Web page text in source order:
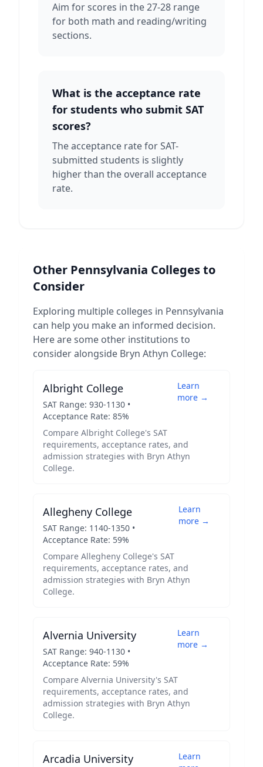
Aim for scores in the 27-28 range
for both math and reading/writing
sections.
What is the acceptance rate
for students who submit SAT
scores?
The acceptance rate for SAT-
submitted students is slightly
higher than the overall acceptance
rate.
Other Pennsylvania Colleges to
Consider
Exploring multiple colleges in Pennsylvania
can help you make an informed decision.
Here are some other institutions to
consider alongside Bryn Athyn College:
Albright College
SAT Range: 930-1130 •
Acceptance Rate: 85%
Learn
more →
Compare Albright College's SAT
requirements, acceptance rates, and
admission strategies with Bryn Athyn
College.
Allegheny College
SAT Range: 1140-1350 •
Acceptance Rate: 59%
Learn
more →
Compare Allegheny College's SAT
requirements, acceptance rates, and
admission strategies with Bryn Athyn
College.
Alvernia University
SAT Range: 940-1130 •
Acceptance Rate: 59%
Learn
more →
Compare Alvernia University's SAT
requirements, acceptance rates, and
admission strategies with Bryn Athyn
College.
Arcadia University
Learn